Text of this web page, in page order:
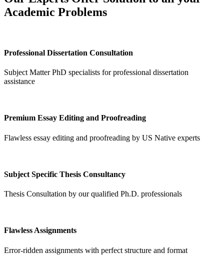
Academic Problems
Professional Dissertation Consultation
Subject Matter PhD specialists for professional dissertation
assistance
Premium Essay Editing and Proofreading
Flawless essay editing and proofreading by US Native experts
Subject Specific Thesis Consultancy
Thesis Consultation by our qualified Ph.D. professionals
Flawless Assignments
Error-ridden assignments with perfect structure and format